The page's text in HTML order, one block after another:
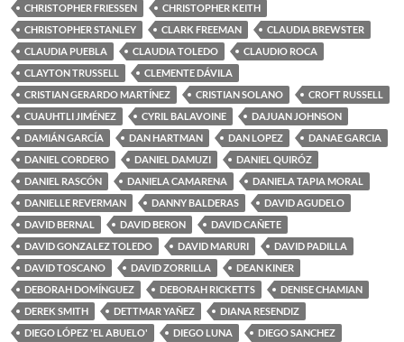
CHRISTOPHER FRIESSEN
CHRISTOPHER KEITH
CHRISTOPHER STANLEY
CLARK FREEMAN
CLAUDIA BREWSTER
CLAUDIA PUEBLA
CLAUDIA TOLEDO
CLAUDIO ROCA
CLAYTON TRUSSELL
CLEMENTE DÁVILA
CRISTIAN GERARDO MARTÍNEZ
CRISTIAN SOLANO
CROFT RUSSELL
CUAUHTLI JIMÉNEZ
CYRIL BALAVOINE
DAJUAN JOHNSON
DAMIÁN GARCÍA
DAN HARTMAN DAN LOPEZ
DANAE GARCIA
DANIEL CORDERO
DANIEL DAMUZI
DANIEL QUIRÓZ
DANIEL RASCÓN
DANIELA CAMARENA
DANIELA TAPIA MORAL
DANIELLE REVERMAN
DANNY BALDERAS
DAVID AGUDELO
DAVID BERNAL
DAVID BERON
DAVID CAÑETE
DAVID GONZALEZ TOLEDO
DAVID MARURI
DAVID PADILLA
DAVID TOSCANO
DAVID ZORRILLA
DEAN KINER
DEBORAH DOMÍNGUEZ
DEBORAH RICKETTS
DENISE CHAMIAN
DEREK SMITH
DETTMAR YAÑEZ
DIANA RESENDIZ
DIEGO LÓPEZ 'EL ABUELO'
DIEGO LUNA
DIEGO SANCHEZ